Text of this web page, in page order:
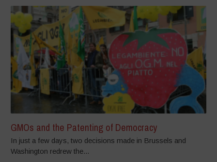
GMOs and the Patenting of Democracy
In just a few days, two decisions made in Brussels and
Washington redrew the...